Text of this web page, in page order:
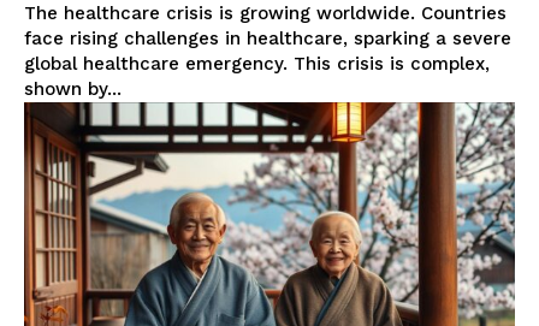
The healthcare crisis is growing worldwide. Countries
face rising challenges in healthcare, sparking a severe
global healthcare emergency. This crisis is complex,
shown by...